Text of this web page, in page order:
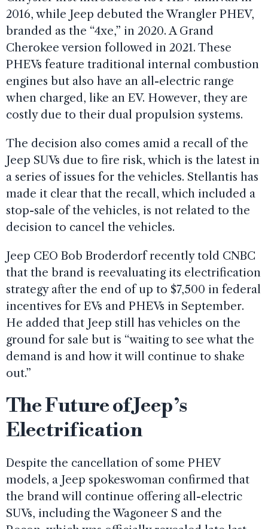
2016, while Jeep debuted the Wrangler PHEV,
branded as the “4xe,” in 2020. A Grand
Cherokee version followed in 2021. These
PHEVs feature traditional internal combustion
engines but also have an all-electric range
when charged, like an EV. However, they are
costly due to their dual propulsion systems.
The decision also comes amid a recall of the
Jeep SUVs due to fire risk, which is the latest in
a series of issues for the vehicles. Stellantis has
made it clear that the recall, which included a
stop-sale of the vehicles, is not related to the
decision to cancel the vehicles.
Jeep CEO Bob Broderdorf recently told CNBC
that the brand is reevaluating its electrification
strategy after the end of up to $7,500 in federal
incentives for EVs and PHEVs in September.
He added that Jeep still has vehicles on the
ground for sale but is “waiting to see what the
demand is and how it will continue to shake
out.”
The Future of Jeep’s
Electrification
Despite the cancellation of some PHEV
models, a Jeep spokeswoman confirmed that
the brand will continue offering all-electric
SUVs, including the Wagoneer S and the